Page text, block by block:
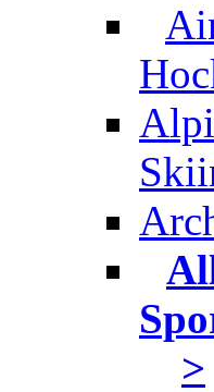
>